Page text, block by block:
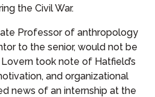
the Civil War.
Professor of anthropology
to the senior, would not be
took note of Hatfield’s
and organizational
news of an internship at the